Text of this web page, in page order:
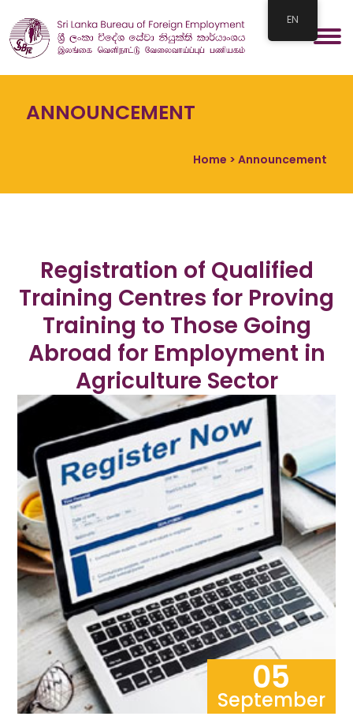
ANNOUNCEMENT
Home > Announcement
Registration of Qualified
Training Centres for Proving
Training to Those Going
Abroad for Employment in
Agriculture Sector
05
September
EN